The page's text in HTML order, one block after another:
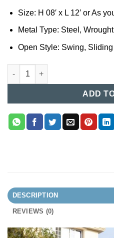
Size: H 08′ x L 12′ or As
Metal Type: Steel,
Open Style: Swing, Sliding
Casting Gate Design in
ADD
DESCRIPTION
REVIEWS (0)